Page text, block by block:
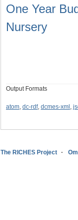
One Year
Nursery
Output Formats
atom, dc-rdf, dcmes-xml ,
The RICHES Project